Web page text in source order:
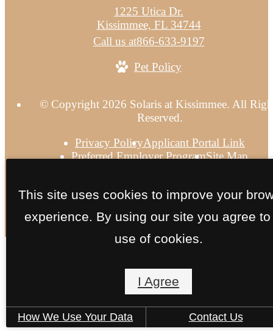
1225 Utica Dr.
Kissimmee, FL 34744
Call us at866-633-9197
Pet Policy
© Copyright 2026 Solaris at Kissimmee. All
Reserved.
Privacy PolicyApplicant Portal Link
Preferred Employer ProgramSite Map
This site uses cookies to improve your
experience. By using our site you agree to
use of cookies.
I Agree
How We Use Your Data Contact Us